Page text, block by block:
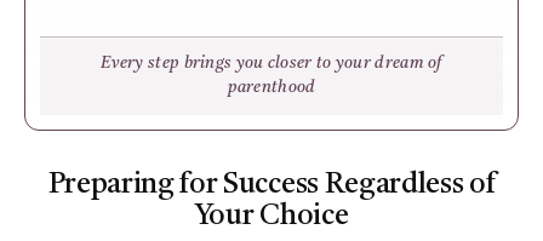
Every step brings you closer to your dream of
parenthood
Preparing for Success Regardless of
Your Choice